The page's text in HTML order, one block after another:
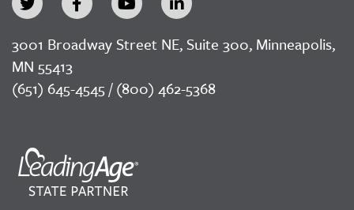
3001 Broadway Street NE, Suite 300, Minneapolis,
MN 55413
(651) 645-4545 / (800) 462-5368